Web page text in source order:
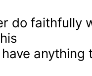
do faithfully
anything